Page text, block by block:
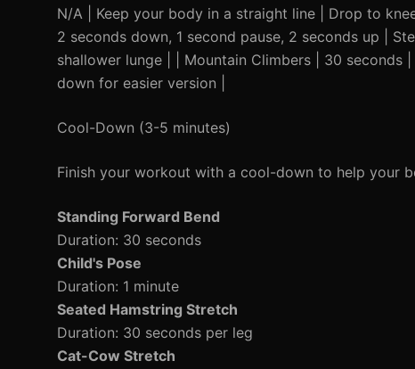
N/A | Keep your body in a straight line | Drop to
2 seconds down, 1 second pause, 2 seconds up |
shallower lunge | | Mountain Climbers | 30
down for easier version |
Cool-Down (3-5 minutes)
Finish your workout with a cool-down to help your
Standing Forward Bend
Duration: 30 seconds
Child's Pose
Duration: 1 minute
Seated Hamstring Stretch
Duration: 30 seconds per leg
Cat-Cow Stretch